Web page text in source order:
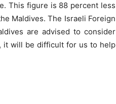
This figure is 88 percent less
Maldives. The Israeli Foreign
are advised to consider
it will be difficult for us to help